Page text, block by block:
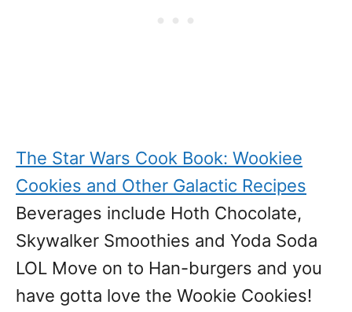
The Star Wars Cook Book: Wookiee
Cookies and Other Galactic Recipes
Beverages include Hoth Chocolate,
Skywalker Smoothies and Yoda Soda
LOL Move on to Han-burgers and you
have gotta love the Wookie Cookies!